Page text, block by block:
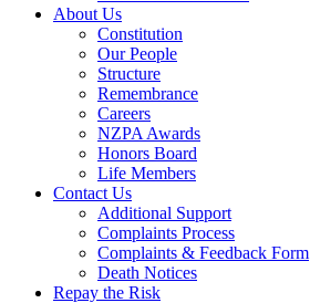
About Us
Constitution
Our People
Structure
Remembrance
Careers
NZPA Awards
Honors Board
Life Members
Contact Us
Additional Support
Complaints Process
Complaints & Feedback Form
Death Notices
Repay the Risk